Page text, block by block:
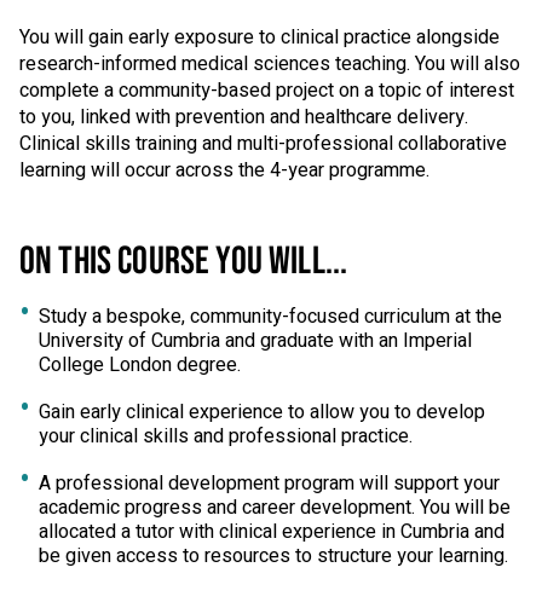
You will gain early exposure to clinical practice alongside
research-informed medical sciences teaching. You will also
complete a community-based project on a topic of interest
to you, linked with prevention and healthcare delivery.
Clinical skills training and multi-professional collaborative
learning will occur across the 4-year programme.
ON THIS COURSE YOU WILL...
Study a bespoke, community-focused curriculum at the
University of Cumbria and graduate with an Imperial
College London degree.
Gain early clinical experience to allow you to develop
your clinical skills and professional practice.
A professional development program will support your
academic progress and career development. You will be
allocated a tutor with clinical experience in Cumbria and
be given access to resources to structure your learning.